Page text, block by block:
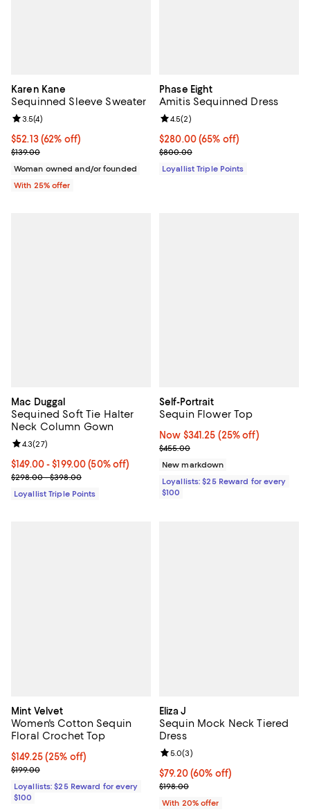
Karen Kane
Sequinned Sleeve Sweater
$52.13; 62% off; undefined;
$52.13(62% off)
Current sale price $69.50; Previous price $139.00;
$139.00
Review rating: 3.5 out of 5; 4 reviews;
3.5(4)
Woman owned and/or founded
With 25% offer
Phase Eight
Amitis Sequinned Dress
Current price $280.00; 65% off;
$280.00(65% off)
Previous price $800.00
$800.00
Review rating: 4.5 out of 5; 2
4.5(2)
Loyallist Triple Points
Mac Duggal
Sequined Soft Tie Halter
Neck Column Gown
Current price From $149.00 to $199.00; 50% off;
$149.00- $199.00(50% off)
Previous price range from $298.00 to $398.00
$298.00 - $398.00
Review rating: 4.3 out of 5; 27 reviews;
4.3(27)
Loyallist Triple Points
Self-Portrait
Sequin Flower Top
Now $341.25; 25% off;
Now $341.25 (25% off)
Previous price $455.00
$455.00
New markdown
Loyallists: $25 Reward for every
$100
Mint Velvet
Women's Cotton Sequin
Floral Crochet Top
Current price $149.25; 25% off;
$149.25(25% off)
Previous price $199.00
$199.00
Loyallists: $25 Reward for every
$100
Eliza J
Sequin Mock Neck Tiered
Dress
$79.20; 60% off; undefined;
$79.20(60% off)
Current sale price $99.00;
$198.00
Review rating: 5.0 out of 5; 3
5.0(3)
With 20% offer